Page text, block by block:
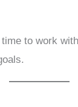
time to work